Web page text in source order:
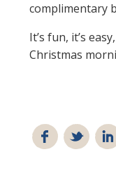
complimentary
It’s fun, it’s
Christmas